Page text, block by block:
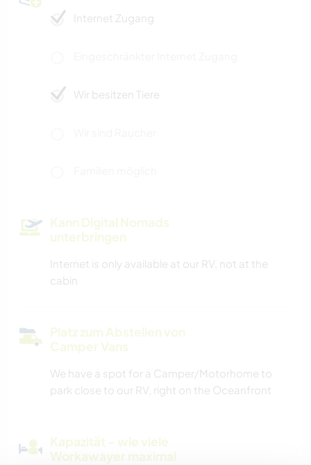
Internet Zugang
Wir besitzen Tiere
Kann Digital Nomads
unterbringen
Internet is only available at our RV, not at the
cabin
Platz zum Abstellen von
Camper Vans
We have a spot for a Camper/Motorhome to
park close to our RV, right on the Oceanfront
Kapazität - wie viele
Workawayer maximal